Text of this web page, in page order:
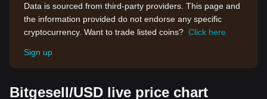
Data is sourced from third-party providers. This page and
the information provided do not endorse any specific
cryptocurrency. Want to trade listed coins? Click here
Sign up
Bitgesell/USD live price chart